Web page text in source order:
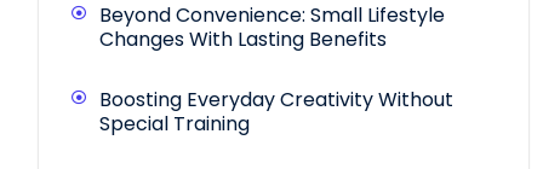
Beyond Convenience: Small Lifestyle
Changes With Lasting Benefits
Boosting Everyday Creativity Without
Special Training